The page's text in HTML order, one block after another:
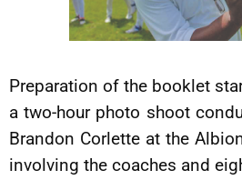
Preparation of the booklet
a two-hour photo shoot
Brandon Corlette at the
involving the coaches and